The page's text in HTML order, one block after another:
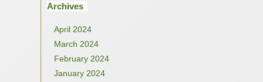
Archives
April 2024
March 2024
February 2024
January 2024